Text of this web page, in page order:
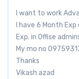
I want to work
I have 6 Month
Exp. in Offise
My mo no
Thanks
Vikash azad